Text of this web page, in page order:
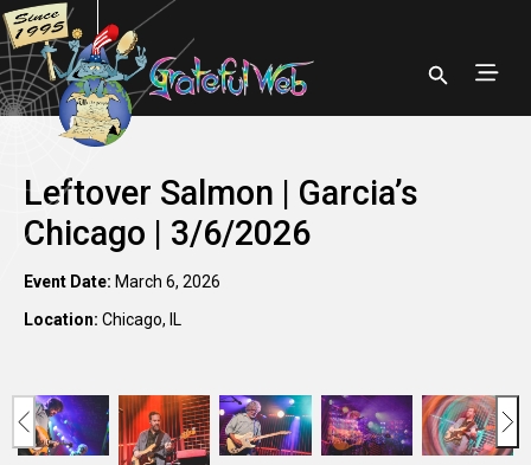
Leftover Salmon | Garcia’s
Chicago | 3/6/2026
Event Date: March 6, 2026
Location: Chicago, IL